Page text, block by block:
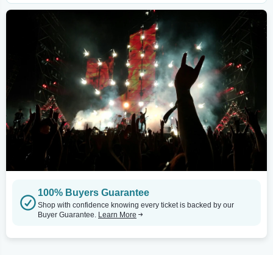
100% Buyers Guarantee
Shop with confidence knowing every ticket is backed by our
Buyer Guarantee. Learn More